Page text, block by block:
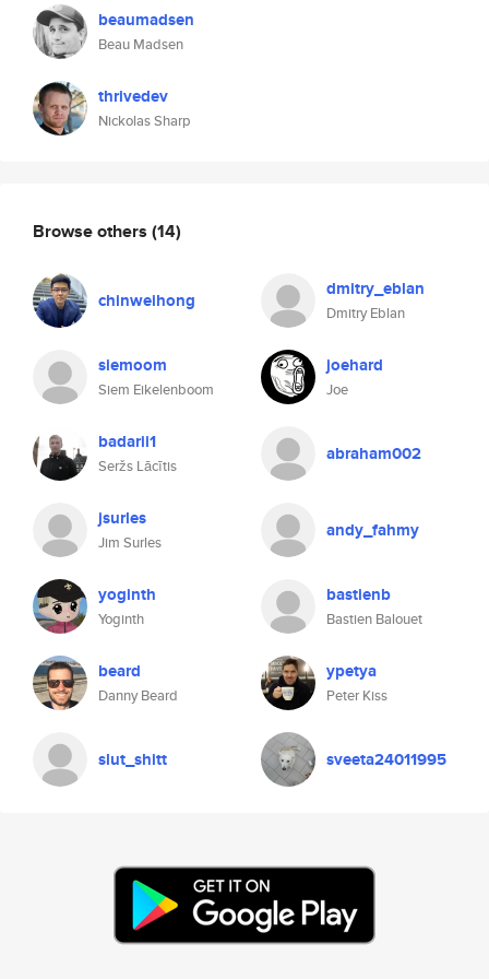
beaumadsen
Beau Madsen
thrivedev
Nickolas Sharp
Browse others (14)
chinweihong dmitry_eblan
Dmitry Eblan
siemoom
Siem Eikelenboom
joehard
Joe
badarii1
Seržs Lācītis
abraham002
jsurles
Jim Surles
andy_fahmy
yoginth
Yoginth
bastienb
Bastien Balouet
beard
Danny Beard
ypetya
Peter Kiss
slut_shitt sveeta24011995